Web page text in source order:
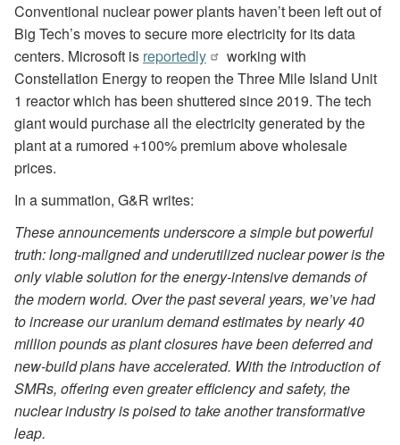
Conventional nuclear power plants haven’t been left out of
Big Tech’s moves to secure more electricity for its data
centers. Microsoft is reportedly
working with
Constellation Energy to reopen the Three Mile Island Unit
1 reactor which has been shuttered since 2019. The tech
giant would purchase all the electricity generated by the
plant at a rumored +100% premium above wholesale
prices.
In a summation, G&R writes:
These announcements underscore a simple but powerful
truth: long-maligned and underutilized nuclear power is the
only viable solution for the energy-intensive demands of
the modern world. Over the past several years, we’ve had
to increase our uranium demand estimates by nearly 40
million pounds as plant closures have been deferred and
new-build plans have accelerated. With the introduction of
SMRs, offering even greater efficiency and safety, the
nuclear industry is poised to take another transformative
leap.